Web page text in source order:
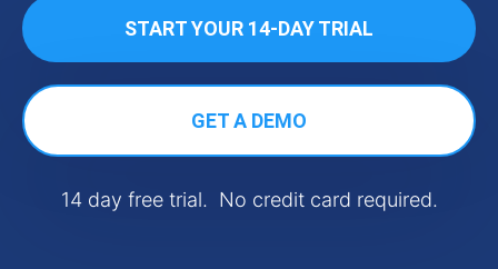
START YOUR 14-DAY TRIAL
GET A DEMO
14 day free trial. No credit card required.